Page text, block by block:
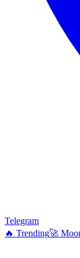
Telegram
🔥 Trending🚀